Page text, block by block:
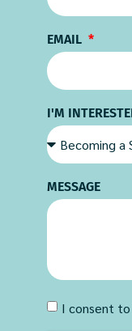
EMAIL
I'M
MESSAGE
I consent